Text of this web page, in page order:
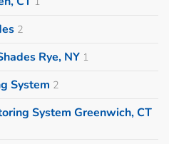
2
Rye, NY 1
System 2
System Greenwich, CT